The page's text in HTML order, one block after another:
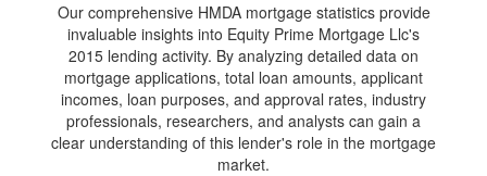
Our comprehensive HMDA mortgage statistics provide
invaluable insights into Equity Prime Mortgage Llc's
2015 lending activity. By analyzing detailed data on
mortgage applications, total loan amounts, applicant
incomes, loan purposes, and approval rates, industry
professionals, researchers, and analysts can gain a
clear understanding of this lender's role in the mortgage
market.